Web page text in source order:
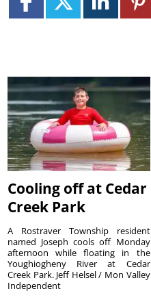
Cooling off at Cedar
Creek Park
A Rostraver Township resident
named Joseph cools off Monday
afternoon while floating in the
Youghiogheny River at Cedar
Creek Park. Jeff Helsel / Mon Valley
Independent